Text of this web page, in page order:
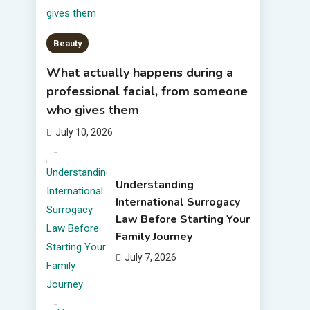
Beauty
What actually happens during a
professional facial, from someone
who gives them
July 10, 2026
Understanding
International Surrogacy
Law Before Starting Your
Family Journey
July 7, 2026